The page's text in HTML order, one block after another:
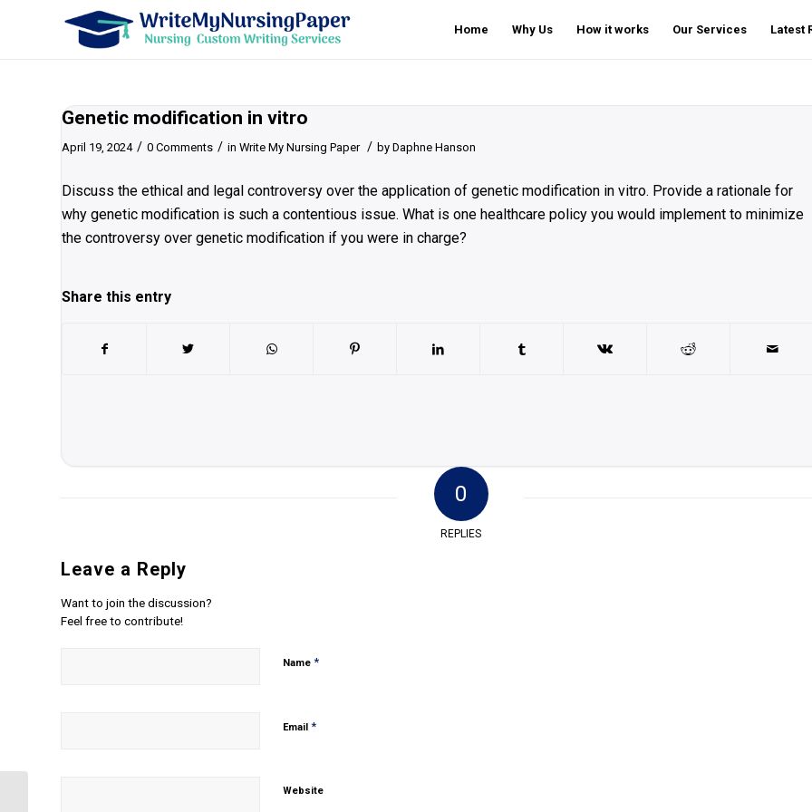
Home Why Us How it works Our Services Latest
Genetic modification in vitro
April 19, 2024 / 0 Comments / in Write My Nursing Paper / by Daphne Hanson
Discuss the ethical and legal controversy over the application of genetic modification in vitro. Provide a rationale for
why genetic modification is such a contentious issue. What is one healthcare policy you would implement to minimize
the controversy over genetic modification if you were in charge?
Share this entry
0
REPLIES
Leave a Reply
Want to join the discussion?
Feel free to contribute!
Name *
Email *
Website